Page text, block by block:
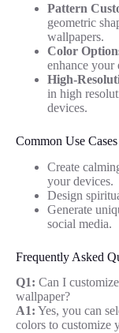
Pattern
geometric
wallpapers.
Color
enhance your
High-
in high
devices.
Common Use Cases
Create
your devices.
Design
Generate
social media.
Frequently Asked
Q1: Can I
wallpaper?
A1: Yes, you can
colors to customize